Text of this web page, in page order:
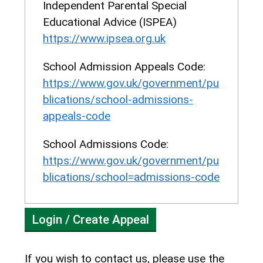
resources. The Panel may
uphold the appeal if they are
satisfied that the child is
suitable for a grammar school
education that the prejudice to
the school in admitting
another child would outweigh
attending the school.
Sixth Form Appeals
child has been refused
because there are more
available and the
Independent Parental Special
Educational Advice (ISPEA)
https://www.ipsea.org.uk
School Admission Appeals Code:
https://www.gov.uk/government/pu
blications/school-admissions-
appeals-code
School Admissions Code:
https://www.gov.uk/government/pu
blications/school=admissions-code
Login / Create Appeal
If you wish to contact us, please use the